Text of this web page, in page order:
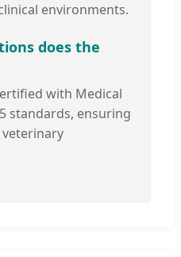
environments.
does the
with Medical
standards, ensuring